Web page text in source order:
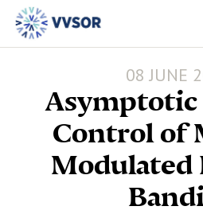
08 JUNE
Control of
Modulated